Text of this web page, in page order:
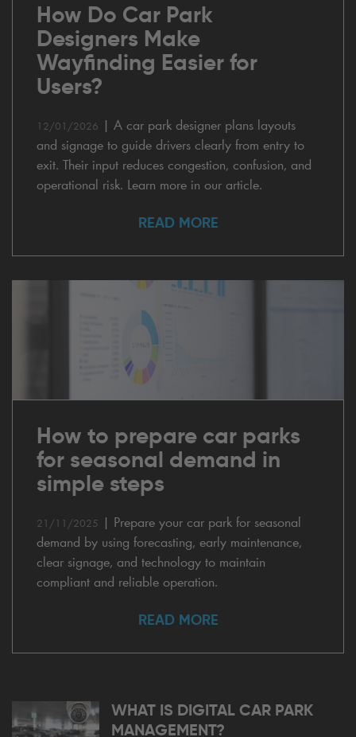
How Do Car Park
Designers Make
Wayfinding Easier for
Users?
12/01/2026 | A car park designer plans layouts
and signage to guide drivers clearly from entry to
exit. Their input reduces congestion, confusion, and
operational risk. Learn more in our article.
READ MORE
How to prepare car parks
for seasonal demand in
simple steps
21/11/2025 | Prepare your car park for seasonal
demand by using forecasting, early maintenance,
clear signage, and technology to maintain
compliant and reliable operation.
READ MORE
WHAT IS DIGITAL CAR PARK
MANAGEMENT?